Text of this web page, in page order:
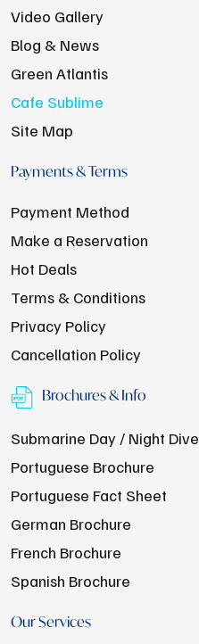
Video Gallery
Blog & News
Green Atlantis
Cafe Sublime
Site Map
Payments & Terms
Payment Method
Make a Reservation
Hot Deals
Terms & Conditions
Privacy Policy
Cancellation Policy
Brochures & Info
Submarine Day / Night Dive
Portuguese Brochure
Portuguese Fact Sheet
German Brochure
French Brochure
Spanish Brochure
Our Services